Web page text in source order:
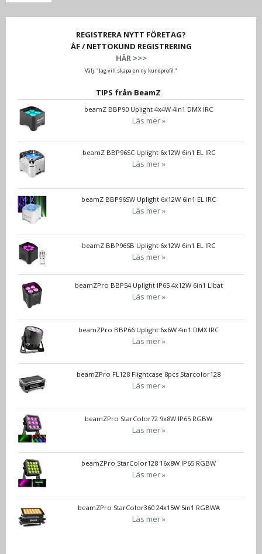
REGISTRERA NYTT FÖRETAG?
ÅF / NETTOKUND REGISTRERING
HÄR >>>
Välj: "Jag vill skapa en ny kundprofil."
TIPS från BeamZ
beamZ BBP90 Uplight 4x4W 4in1 DMX IRC
Läs mer »
beamZ BBP96SC Uplight 6x12W 6in1 EL IRC
Läs mer »
beamZ BBP96SW Uplight 6x12W 6in1 EL IRC
Läs mer »
beamZ BBP96SB Uplight 6x12W 6in1 EL IRC
Läs mer »
beamZPro BBP54 Uplight IP65 4x12W 6in1 Libat
Läs mer »
beamZPro BBP66 Uplight 6x6W 4in1 DMX IRC
Läs mer »
beamZPro FL128 Flightcase 8pcs Starcolor128
Läs mer »
beamZPro StarColor72 9x8W IP65 RGBW
Läs mer »
beamZPro StarColor128 16x8W IP65 RGBW
Läs mer »
beamZPro StarColor360 24x15W 5in1 RGBWA
Läs mer »